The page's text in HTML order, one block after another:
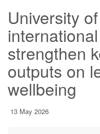
University
strengthen
outputs on
wellbeing
13 May 2026